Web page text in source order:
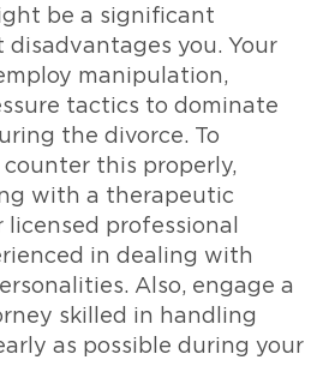
be a significant
you. Your
manipulation,
tactics to dominate
the divorce. To
this properly,
with a therapeutic
professional
in dealing with
Also, engage a
skilled in handling
as possible during your